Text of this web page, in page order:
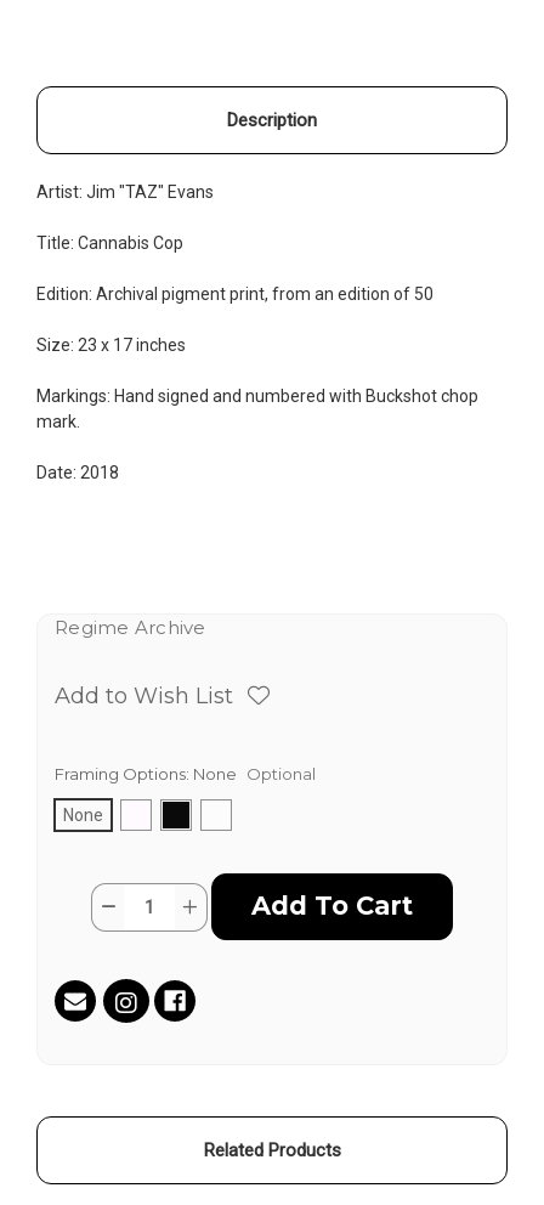
Description
Artist: Jim "TAZ" Evans
Title: Cannabis Cop
Edition: Archival pigment print, from an edition of 50
Size: 23 x 17 inches
Markings: Hand signed and numbered with Buckshot chop
mark.
Date: 2018
Regime Archive
Add to Wish List
Framing Options: None Optional
None
Current
Stock:
Quantity:
Decrease
Cop
by
Jim
"TAZ"
Increase
Quantity
by
Jim
"TAZ"
Related Products